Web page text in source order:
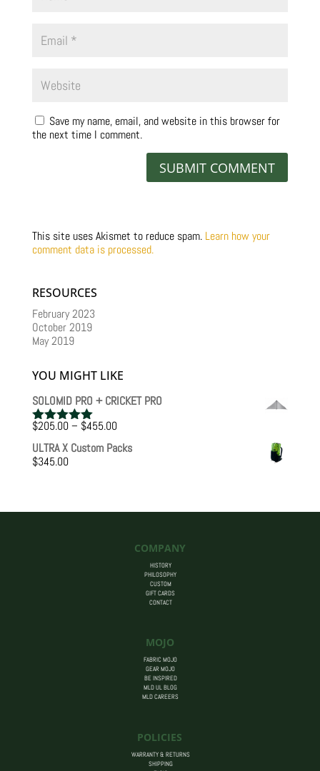
Save my name, email, and website in this browser for
the next time I comment.
This site uses Akismet to reduce spam. Learn how your
comment data is processed.
RESOURCES
February 2023
October 2019
May 2019
YOU MIGHT LIKE
SOLOMID PRO + CRICKET PRO
Rated5.00
out of 5
$205.00 – $455.00Price
$205.00
ULTRA X Custom Packs
$345.00
COMPANY
HISTORY
PHILOSOPHY
CUSTOM
GIFT CARDS
CONTACT
MOJO
FABRIC MOJO
GEAR MOJO
BE INSPIRED
MLD UL BLOG
MLD CAREERS
POLICIES
WARRANTY & RETURNS
SHIPPING